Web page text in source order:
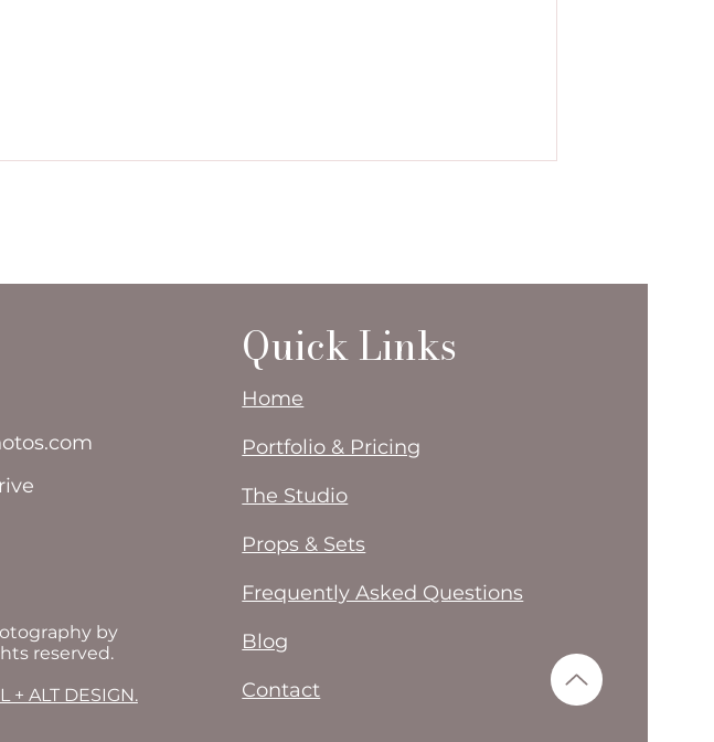
by
reserved.
+ ALT DESIGN.
Quick Links
Home
Portfolio & Pricing
The Studio
Props & Sets
Frequently Asked Questions
Blog
Contact